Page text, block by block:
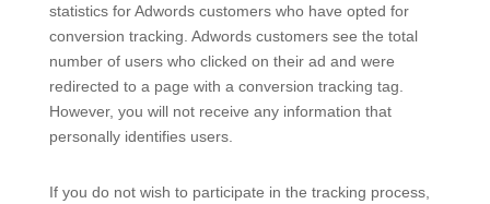
statistics for Adwords customers who have opted for
conversion tracking. Adwords customers see the total
number of users who clicked on their ad and were
redirected to a page with a conversion tracking tag.
However, you will not receive any information that
personally identifies users.
If you do not wish to participate in the tracking process,